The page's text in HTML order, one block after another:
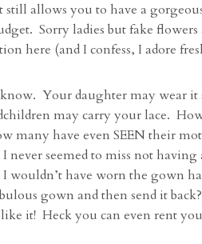
still allows you to have a
Sorry ladies but fake
here (and I confess, I adore
Your daughter may wear it
may carry your lace.
many have even SEEN their
never seemed to miss not having
wouldn’t have worn the gown
gown and then send it
it! Heck you can even rent